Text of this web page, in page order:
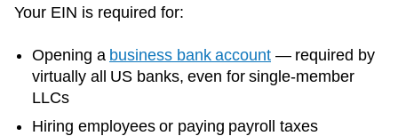
Your EIN is required for:
Opening a business bank account — required by
virtually all US banks, even for single-member
LLCs
Hiring employees or paying payroll taxes